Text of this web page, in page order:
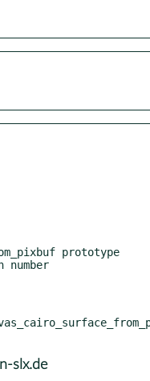
prototype
slx.de